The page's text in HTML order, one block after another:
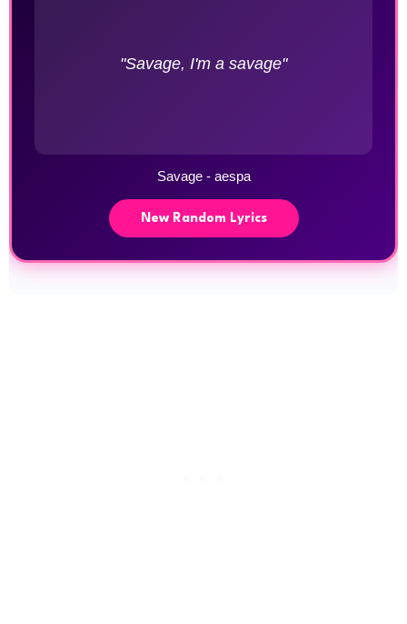
"Savage, I'm a savage"
Savage - aespa
New Random Lyrics